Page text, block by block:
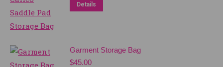
Details
Garment Storage Bag
$45.00